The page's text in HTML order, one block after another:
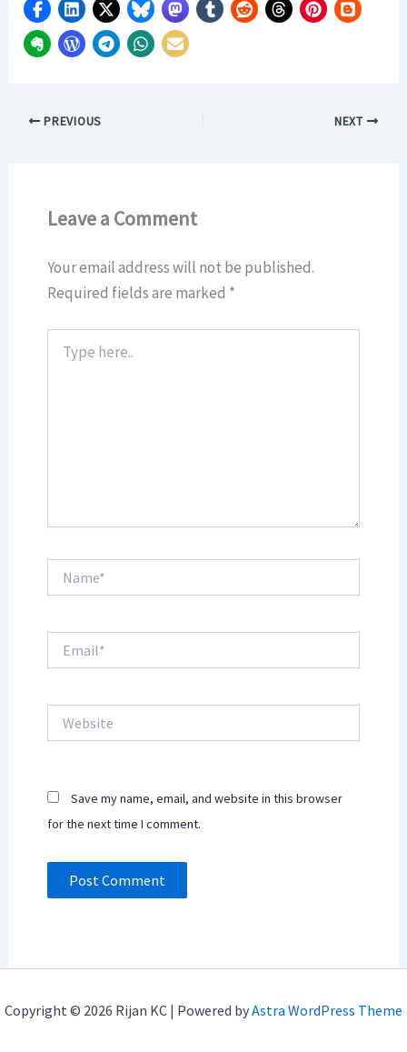
PREVIOUS NEXT
Leave a Comment
Your email address will not be published.
Required fields are marked *
here..
Save my name, email, and website in this browser
for the next time I comment.
Copyright © 2026 Rijan KC | Powered byAstra WordPress Theme